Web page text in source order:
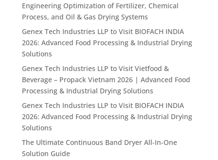
Engineering Optimization of Fertilizer, Chemical
Process, and Oil & Gas Drying Systems
Genex Tech Industries LLP to Visit BIOFACH INDIA
2026: Advanced Food Processing & Industrial Drying
Solutions
Genex Tech Industries LLP to Visit Vietfood &
Beverage – Propack Vietnam 2026 | Advanced Food
Processing & Industrial Drying Solutions
Genex Tech Industries LLP to Visit BIOFACH INDIA
2026: Advanced Food Processing & Industrial Drying
Solutions
The Ultimate Continuous Band Dryer All-In-One
Solution Guide